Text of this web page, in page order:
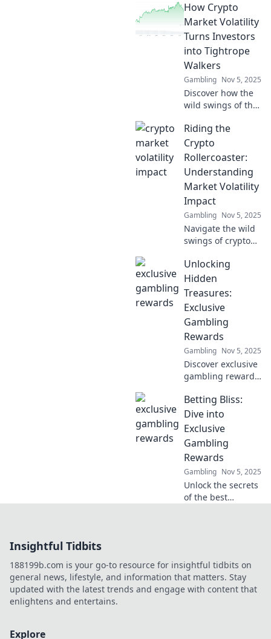
market volatility
keeps investors on
their toes and
what it means for
your portfolio.
How Crypto
Market Volatility
Turns Investors
into Tightrope
Walkers
Gambling Nov 5, 2025
Discover how the
wild swings of the
investors into
tightrope walkers,
balancing risk and
reward in an
unpredictable
world.
Riding the
Crypto
Rollercoaster:
Understanding
Market Volatility
Impact
Gambling Nov 5, 2025
Navigate the wild
swings of crypto
how volatility
shapes
investments and
learn to ride the
rollercoaster of
digital currency.
Unlocking
Hidden
Treasures:
Exclusive
Gambling
Rewards
Gambling Nov 5, 2025
Discover exclusive
gambling rewards
treasures in your
favorite games.
Join now and
elevate your
winning potential!
Betting Bliss:
Dive into
Exclusive
Gambling
Rewards
Gambling Nov 5, 2025
Unlock the secrets
of the best
betting game
today!
Insightful Tidbits
188199b.com is your go-to resource for insightful tidbits on
general news, lifestyle, and information that matters. Stay
updated with the latest trends and engage with content that
enlightens and entertains.
Explore